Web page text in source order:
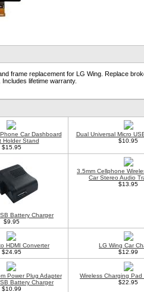
frame replacement for LG Wing. Replace
lifetime warranty.
Car Dashboard
Holder Stand
$15.95
Dual Universal Micro
$10.95
Battery Charger
$9.95
3.5mm Cellphone
Car Stereo Audio
$13.95
HDMI Converter
$24.95
LG Wing Car
$12.99
Power Plug Adapter
Battery Charger
$10.99
Wireless Charging Pad
$22.95